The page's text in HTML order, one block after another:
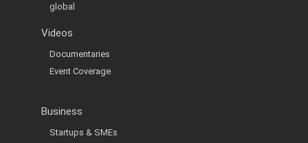
global
Videos
Documentaries
Event Coverage
Business
Startups & SMEs